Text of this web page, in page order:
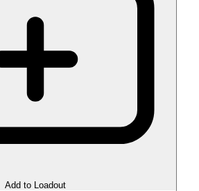
Add to Loadout